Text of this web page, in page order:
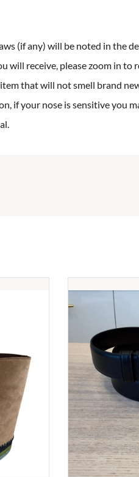
(if any) will be noted in the
will receive, please zoom in to
that will not smell brand
if your nose is sensitive you